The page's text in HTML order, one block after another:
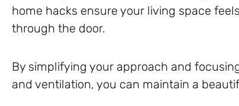
home hacks ensure your living space
through the door.
By simplifying your approach and
and ventilation, you can maintain a